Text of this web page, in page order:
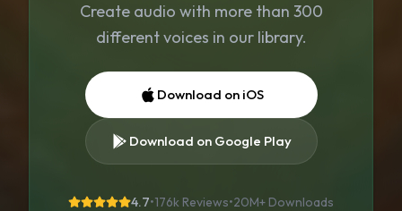
Create audio with more than 300
different voices in our library.
Download on iOS
Download on Google Play
4.7•176k Reviews•20M+ Downloads